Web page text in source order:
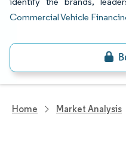
Commercial Vehicle
Home Market Analysis